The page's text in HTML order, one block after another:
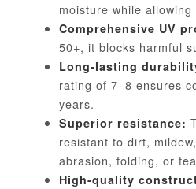
moisture while
Comprehensive UV
50+, it blocks harmful
Long-lasting
rating of 7–8 ensures
years.
Superior resistance:
resistant to dirt,
abrasion, folding, or
High-quality